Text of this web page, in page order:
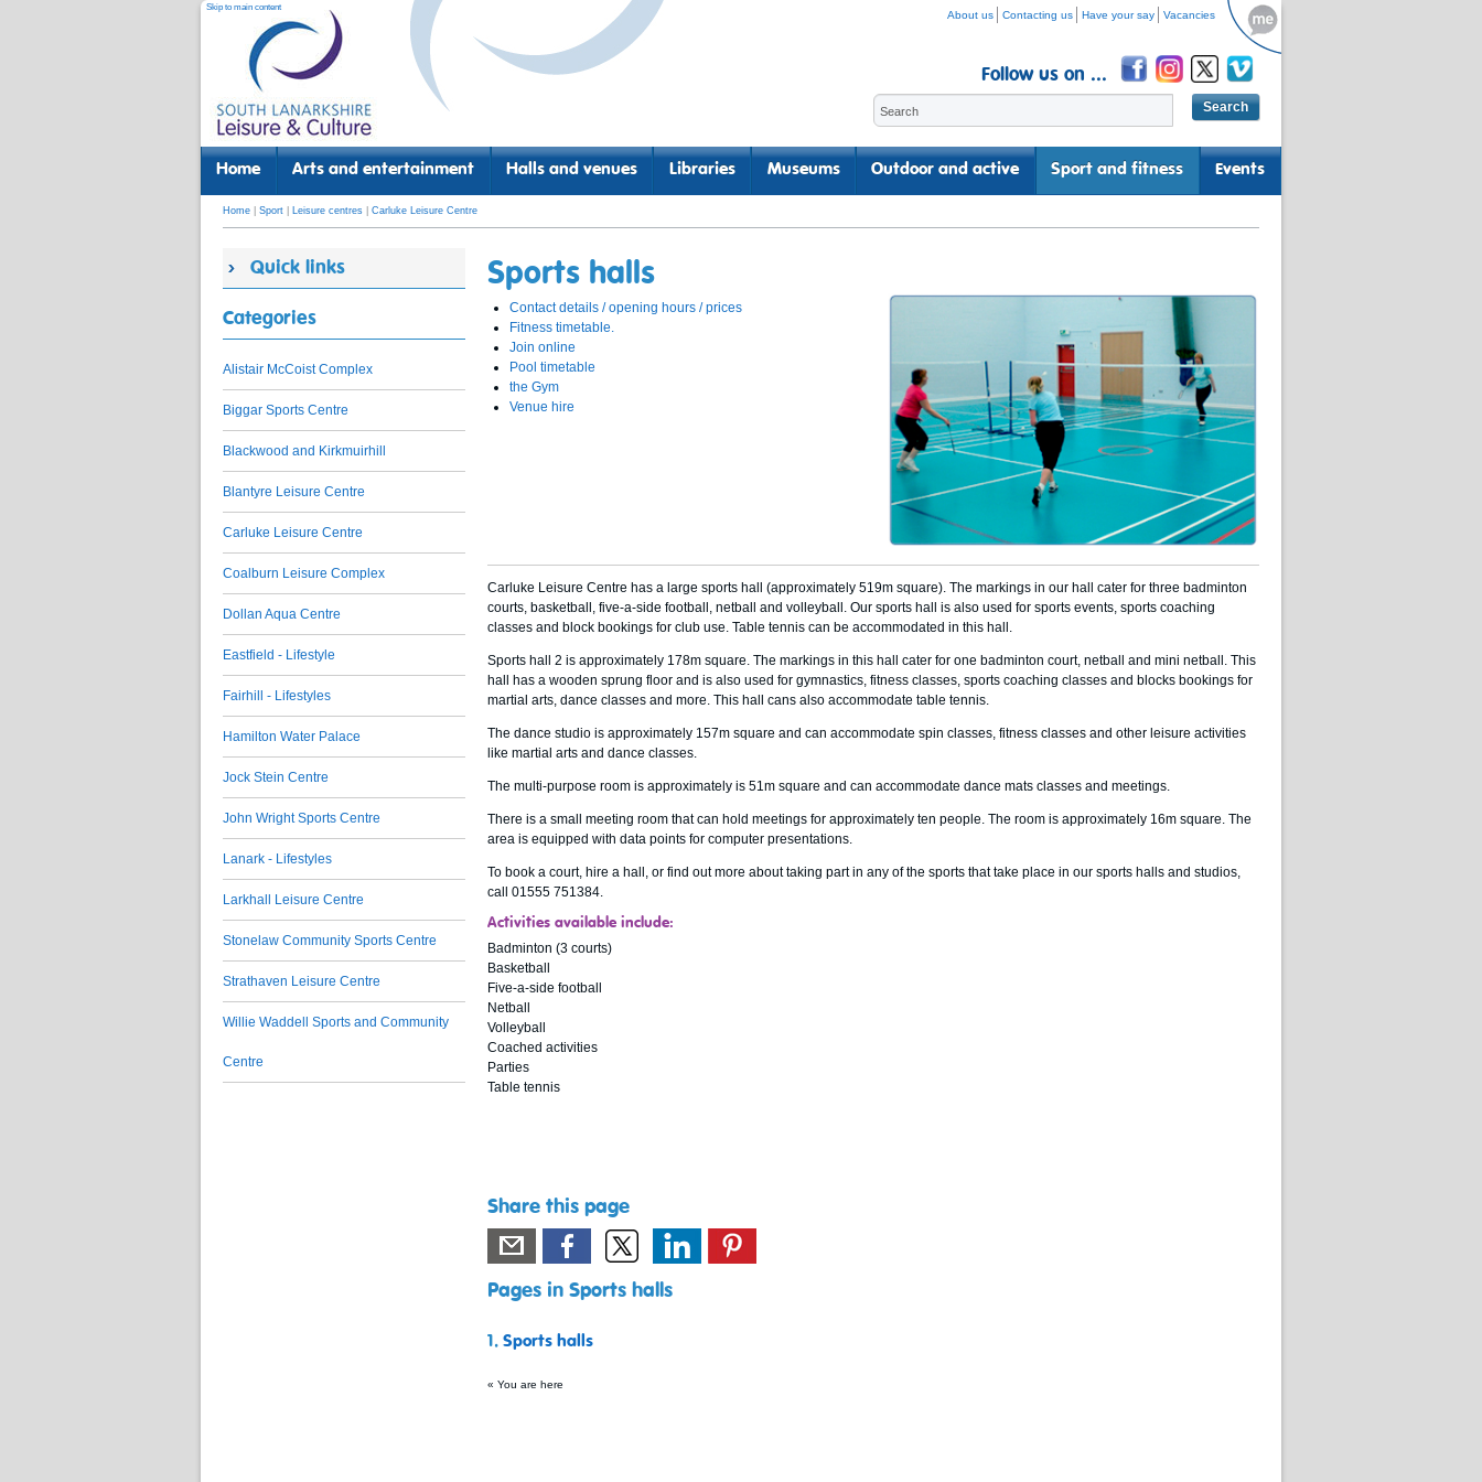
Skip to main content
About us Contacting us Have your say Vacancies
Follow us on ...
Home Arts and entertainment Halls and venues Libraries Museums Outdoor and active Sport and fitness Events
Home Sport Leisure centres Carluke Leisure Centre
Sports halls
Contact details / opening hours / prices
Fitness timetable.
Join online
Pool timetable
the Gym
Venue hire
Carluke Leisure Centre has a large sports hall (approximately 519m square). The markings in our hall cater for three badminton
courts, basketball, five-a-side football, netball and volleyball. Our sports hall is also used for sports events, sports coaching
classes and block bookings for club use. Table tennis can be accommodated in this hall.
Sports hall 2 is approximately 178m square. The markings in this hall cater for one badminton court, netball and mini netball. This
hall has a wooden sprung floor and is also used for gymnastics, fitness classes, sports coaching classes and blocks bookings for
martial arts, dance classes and more. This hall cans also accommodate table tennis.
The dance studio is approximately 157m square and can accommodate spin classes, fitness classes and other leisure activities
like martial arts and dance classes.
The multi-purpose room is approximately is 51m square and can accommodate dance mats classes and meetings.
There is a small meeting room that can hold meetings for approximately ten people. The room is approximately 16m square. The
area is equipped with data points for computer presentations.
To book a court, hire a hall, or find out more about taking part in any of the sports that take place in our sports halls and studios,
call 01555 751384.
Activities available include:
Badminton (3 courts)
Basketball
Five-a-side football
Netball
Volleyball
Coached activities
Parties
Table tennis
Share this page
Pages in Sports halls
1. Sports halls
« You are here
Quick links
Categories
Alistair McCoist Complex
Biggar Sports Centre
Blackwood and Kirkmuirhill
Blantyre Leisure Centre
Carluke Leisure Centre
Coalburn Leisure Complex
Dollan Aqua Centre
Eastfield - Lifestyle
Fairhill - Lifestyles
Hamilton Water Palace
Jock Stein Centre
John Wright Sports Centre
Lanark - Lifestyles
Larkhall Leisure Centre
Stonelaw Community Sports Centre
Strathaven Leisure Centre
Willie Waddell Sports and Community
Centre